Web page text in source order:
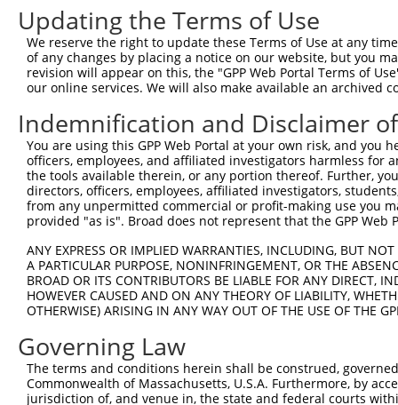
ORF constructs matching current
Clone ID Taxon Transcript Gene Symbol
ccsbBroadEn_12783 human XR_942832.2 105377921
ccsbBroad304_12783 human XR_942832.2 105377921
TRCN0000478282 human XR_942832.2 105377921
ccsbBroad304_15487 human XR_942832.2 105377921
TRCN0000473708 human XR_942832.2 105377921
Download CSV
Updating the Terms of Use
We reserve the right to update these Terms of Use at any
of any changes by placing a notice on our website, but you
revision will appear on this, the "GPP Web Portal Terms of
our online services. We will also make available an archived
Indemnification and Disclaimer
You are using this GPP Web Portal at your own risk, and
officers, employees, and affiliated investigators harmless for
the tools available therein, or any portion thereof. Further,
directors, officers, employees, affiliated investigators,
from any unpermitted commercial or profit-making use you
provided "as is". Broad does not represent that the GPP
ANY EXPRESS OR IMPLIED WARRANTIES, INCLUDING, BUT
A PARTICULAR PURPOSE, NONINFRINGEMENT, OR THE
BROAD OR ITS CONTRIBUTORS BE LIABLE FOR ANY DIRECT,
HOWEVER CAUSED AND ON ANY THEORY OF LIABILITY,
OTHERWISE) ARISING IN ANY WAY OUT OF THE USE OF THE
Governing Law
The terms and conditions herein shall be construed,
Commonwealth of Massachusetts, U.S.A. Furthermore, by
jurisdiction of, and venue in, the state and federal courts